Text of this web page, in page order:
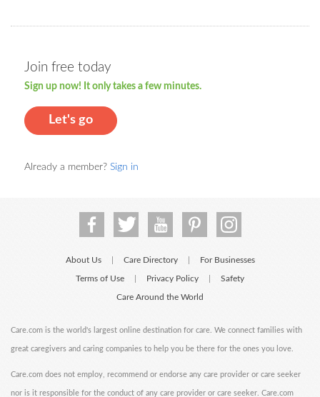
Join free today
Sign up now! It only takes a few minutes.
Let's go
Already a member? Sign in
About Us Care Directory For Businesses
Terms of Use Privacy Policy Safety
Care Around the World
Care.com is the world's largest online destination for care. We connect families with
great caregivers and caring companies to help you be there for the ones you love.
Care.com does not employ, recommend or endorse any care provider or care seeker
nor is it responsible for the conduct of any care provider or care seeker. Care.com